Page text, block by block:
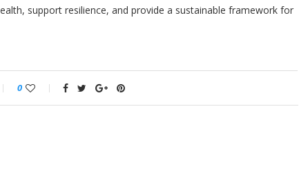
support resilience, and provide a sustainable framework for
0